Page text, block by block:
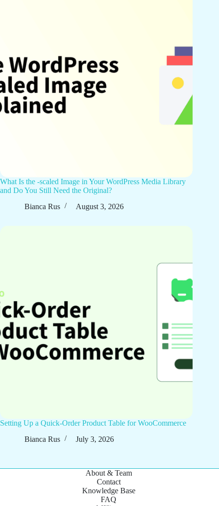
What Is the -scaled Image in Your WordPress Media Library
and Do You Still Need the Original?
Bianca Rus
August 3, 2026
Setting Up a Quick-Order Product Table for WooCommerce
Bianca Rus
July 3, 2026
About & Team
Contact
Knowledge Base
FAQ